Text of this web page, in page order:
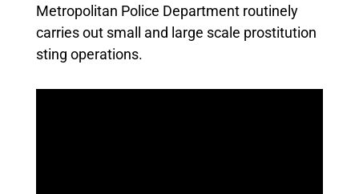
Metropolitan Police Department routinely
carries out small and large scale prostitution
sting operations.